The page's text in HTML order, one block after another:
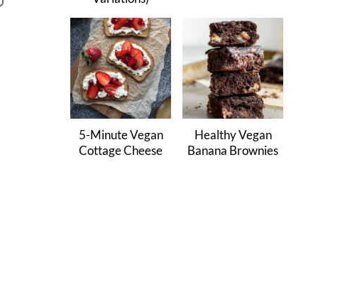
5-Minute Vegan
Cottage Cheese
Healthy Vegan
Banana Brownies